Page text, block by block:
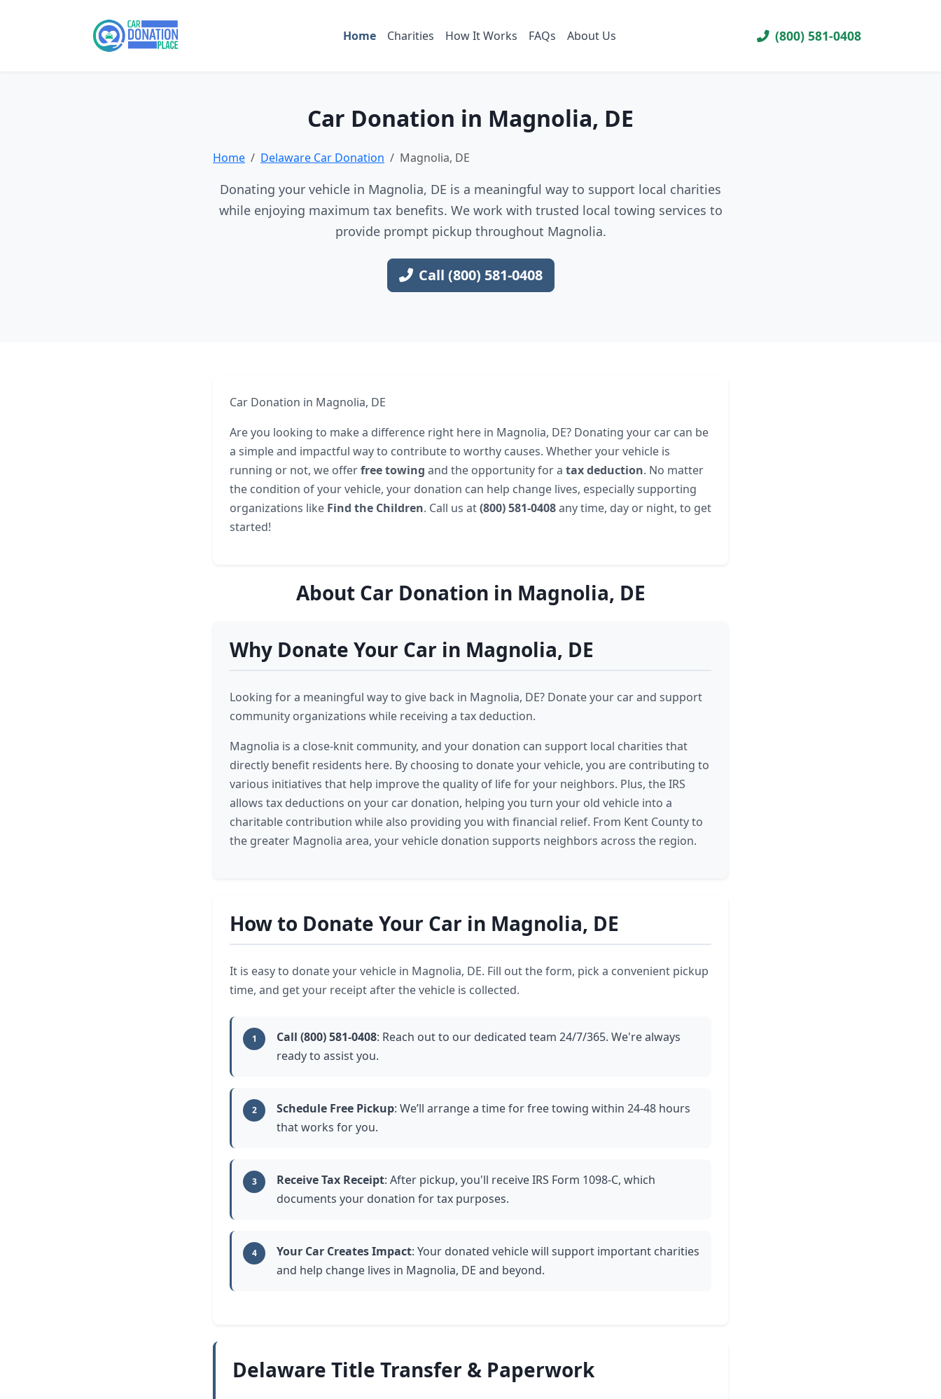
Home Charities How It Works FAQs About Us (800) 581-0408
Car Donation in Magnolia, DE
Home Delaware Car Donation Magnolia, DE
Donating your vehicle in Magnolia, DE is a meaningful way to support local charities
while enjoying maximum tax benefits. We work with trusted local towing services to
provide prompt pickup throughout Magnolia.
Call (800) 581-0408
Car Donation in Magnolia, DE
Are you looking to make a difference right here in Magnolia, DE? Donating your car can be
a simple and impactful way to contribute to worthy causes. Whether your vehicle is
running or not, we offerfree towing and the opportunity for a tax deduction. No matter
the condition of your vehicle, your donation can help change lives, especially supporting
organizations like Find the Children. Call us at(800) 581-0408any time, day or night, to get
started!
About Car Donation in Magnolia, DE
Why Donate Your Car in Magnolia, DE
Looking for a meaningful way to give back in Magnolia, DE? Donate your car and support
community organizations while receiving a tax deduction.
Magnolia is a close-knit community, and your donation can support local charities that
directly benefit residents here. By choosing to donate your vehicle, you are contributing to
various initiatives that help improve the quality of life for your neighbors. Plus, the IRS
allows tax deductions on your car donation, helping you turn your old vehicle into a
charitable contribution while also providing you with financial relief. From Kent County to
the greater Magnolia area, your vehicle donation supports neighbors across the region.
How to Donate Your Car in Magnolia, DE
It is easy to donate your vehicle in Magnolia, DE. Fill out the form, pick a convenient pickup
time, and get your receipt after the vehicle is collected.
1 Call (800) 581-0408: Reach out to our dedicated team 24/7/365. We're always
ready to assist you.
2 Schedule Free Pickup: We’ll arrange a time for free towing within 24-48 hours
that works for you.
3 Receive Tax Receipt: After pickup, you'll receive IRS Form 1098-C, which
documents your donation for tax purposes.
4 Your Car Creates Impact: Your donated vehicle will support important charities
and help change lives in Magnolia, DE and beyond.
Delaware Title Transfer & Paperwork